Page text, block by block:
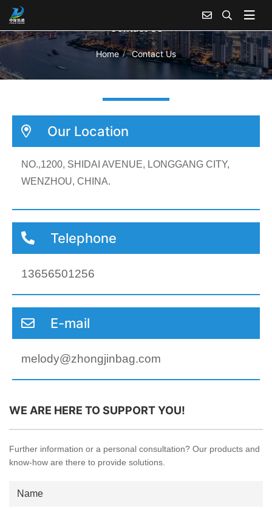
Contact Us
Home Contact Us
Our Location
NO.,1200, SHIDAI AVENUE, LONGGANG CITY,
WENZHOU, CHINA.
Telephone
13656501256
E-mail
melody@zhongjinbag.com
WE ARE HERE TO SUPPORT YOU!
Further information or a personal consultation? Our products and
know-how are there to provide solutions.